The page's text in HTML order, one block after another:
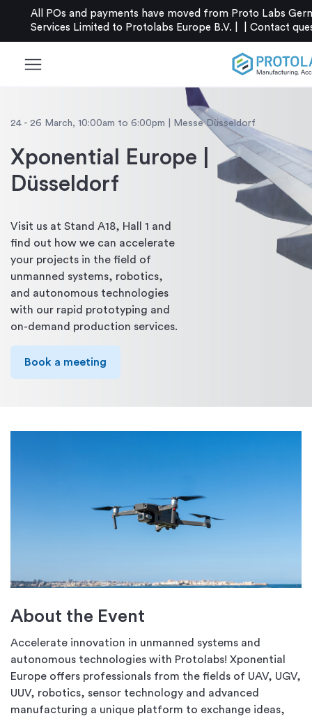
All POs and payments have moved from Proto Labs
Services Limited to Protolabs Europe B.V. |
Contact
menu
24 - 26 March, 10:00am to 6:00pm | Messe Düsseldorf
Xponential Europe |
Düsseldorf
Visit us at Stand A18, Hall 1 and
find out how we can accelerate
your projects in the field of
unmanned systems, robotics,
and autonomous technologies
with our rapid prototyping and
on-demand production services.
Book a meeting
About the Event
Accelerate innovation in unmanned systems and
autonomous technologies with Protolabs! Xponential
Europe offers professionals from the fields of UAV, UGV,
UUV, robotics, sensor technology and advanced
manufacturing a unique platform to exchange ideas,